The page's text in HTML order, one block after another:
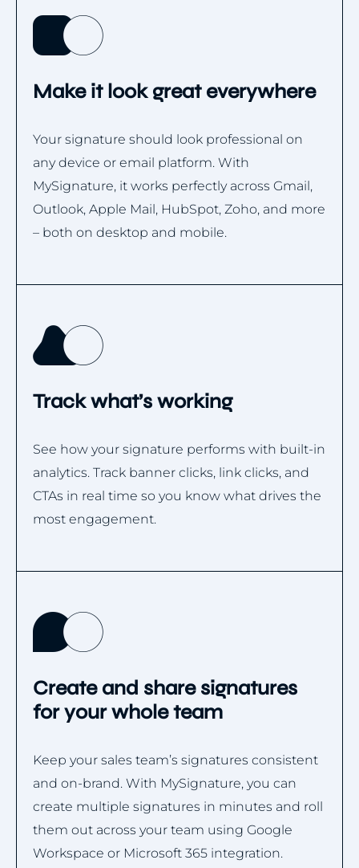
Make it look great everywhere
Your signature should look professional on
any device or email platform. With
MySignature, it works perfectly across Gmail,
Outlook, Apple Mail, HubSpot, Zoho, and more
– both on desktop and mobile.
Track what’s working
See how your signature performs with built-in
analytics. Track banner clicks, link clicks, and
CTAs in real time so you know what drives the
most engagement.
Create and share signatures
for your whole team
Keep your sales team’s signatures consistent
and on-brand. With MySignature, you can
create multiple signatures in minutes and roll
them out across your team using Google
Workspace or Microsoft 365 integration.